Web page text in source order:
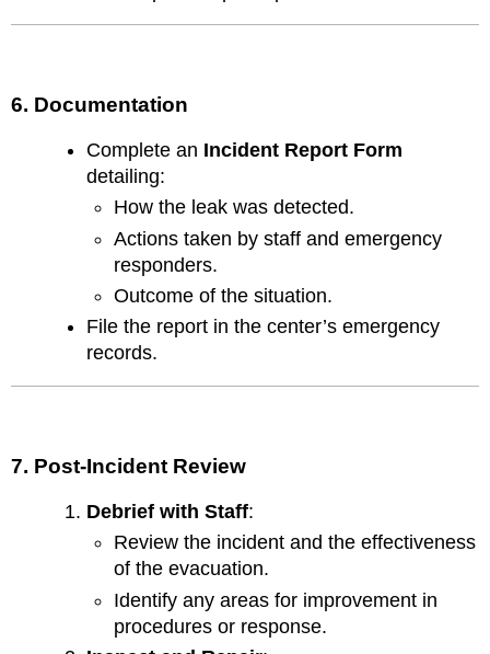
6. Documentation
Complete an Incident Report Form
detailing:
How the leak was detected.
Actions taken by staff and emergency
responders.
Outcome of the situation.
File the report in the center’s emergency
records.
7. Post-Incident Review
Debrief with Staff:
Review the incident and the effectiveness
of the evacuation.
Identify any areas for improvement in
procedures or response.